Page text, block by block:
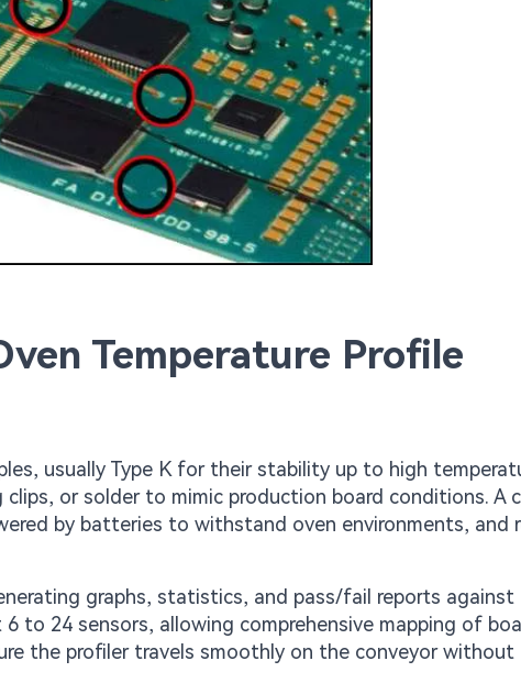
Temperature Profile
usually Type K for their stability up to high
or solder to mimic production board conditions. A
by batteries to withstand oven environments, and
graphs, statistics, and pass/fail reports against
to 24 sensors, allowing comprehensive mapping of
the profiler travels smoothly on the conveyor without